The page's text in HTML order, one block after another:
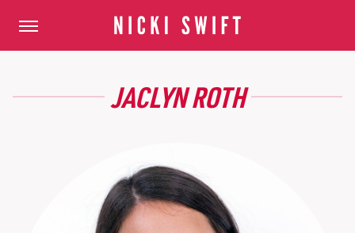
JACLYN ROTH